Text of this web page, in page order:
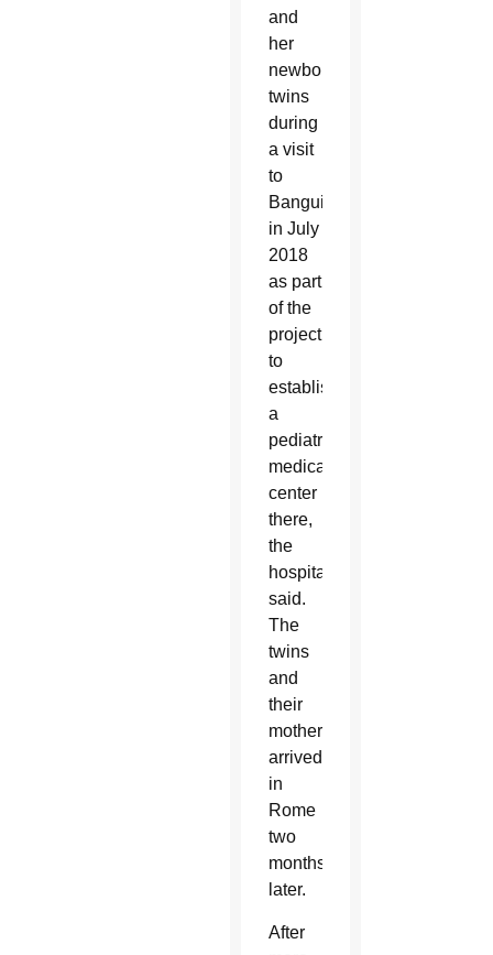
and
her
newborn
twins
during
a visit
to
Bangui
in July
2018
as part
of the
project
to
establish
a
pediatric
medical
center
there,
the
hospital
said.
The
twins
and
their
mother
arrived
in
Rome
two
months
later.
After